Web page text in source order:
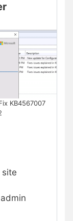
KB4567007
site